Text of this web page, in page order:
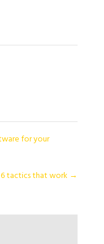
for your
tactics that work →